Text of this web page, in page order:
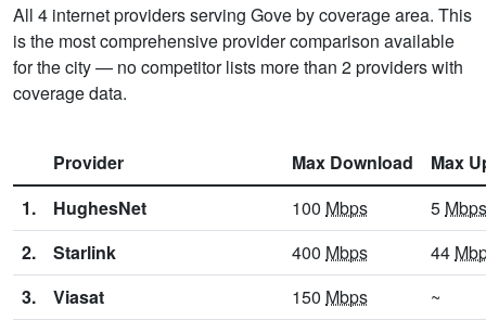
All 4 internet providers serving Gove by coverage area. This
is the most comprehensive provider comparison available
for the city — no competitor lists more than 2 providers with
coverage data.
Provider Max Download
Max
1.
HughesNet 100 Mbps 5 Mbps
2.
Starlink 400 Mbps 44
3.
Viasat 150 Mbps
~